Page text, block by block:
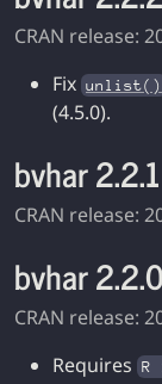
CRAN release:
Fix unlist()
(4.5.0).
bvhar 2.2.1
CRAN release:
bvhar 2.2.0
CRAN release:
Requires R